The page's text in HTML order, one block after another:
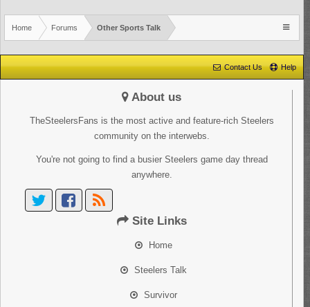
Home Forums Other Sports Talk
Contact Us Help
About us
TheSteelersFans is the most active and feature-rich Steelers
community on the interwebs.
You're not going to find a busier Steelers game day thread
anywhere.
Site Links
Home
Steelers Talk
Survivor